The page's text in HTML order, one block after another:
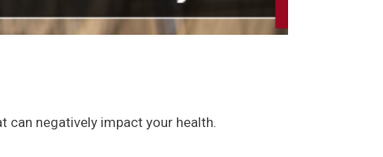
can negatively impact your health.